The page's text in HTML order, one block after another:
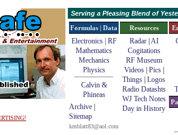
Serving a Pleasing Blend of
Formulas | Data
Electronics | RF
Mathematics
Mechanics
Physics
Calvin &
Phineas
Archive
Sitemap
kmblatt83@aol.com
Resources
Radar| AI
Cogitations
RF Museum
Videos| Pics|
Things Logos
Radio Datashts
WJ Tech Notes
Day in History